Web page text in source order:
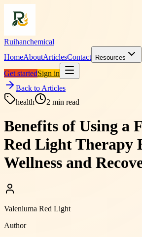
Ruihanchemical
HomeAboutArticlesContact Resources
Get startedSign in
Back to Articles
health
2 min read
Benefits of Using a
Red Light Therapy
Wellness and
Valenluma Red Light
Author